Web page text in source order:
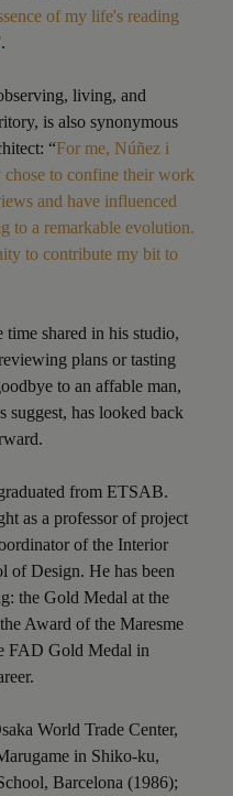
of my life's reading
living, and
is also synonymous
“For me, Núñez i
to confine their work
and have influenced
to a remarkable evolution.
to contribute my bit to
shared in his studio,
plans or tasting
to an affable man,
suggest, has looked back
from ETSAB.
as a professor of project
of the Interior
of Design. He has been
the Gold Medal at the
Award of the Maresme
FAD Gold Medal in
World Trade Center,
in Shiko-ku,
Barcelona (1986);